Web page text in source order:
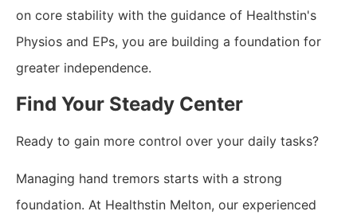
on core stability with the guidance of Healthstin's
Physios and EPs, you are building a foundation for
greater independence.
​Find Your Steady Center
Ready to gain more control over your daily tasks?
Managing hand tremors starts with a strong
foundation. At Healthstin Melton, our experienced